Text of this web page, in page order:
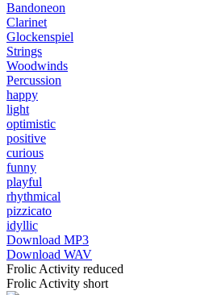
Bandoneon
Clarinet
Glockenspiel
Strings
Woodwinds
Percussion
happy
light
optimistic
positive
curious
funny
playful
rhythmical
pizzicato
idyllic
Download MP3
Download WAV
Frolic Activity reduced
Frolic Activity short